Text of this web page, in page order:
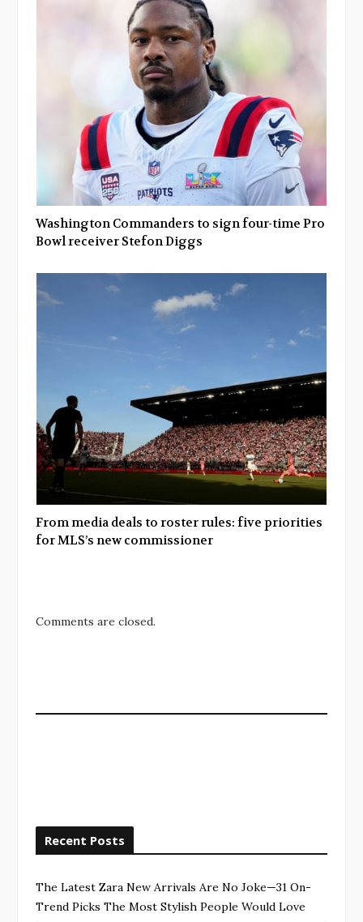
Washington Commanders to sign four-time Pro
Bowl receiver Stefon Diggs
From media deals to roster rules: five priorities
for MLS’s new commissioner
Comments are closed.
Recent Posts
The Latest Zara New Arrivals Are No Joke—31 On-
Trend Picks The Most Stylish People Would Love